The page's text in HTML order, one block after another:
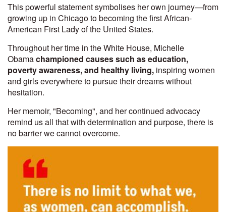
This powerful statement symbolises her own journey—from
growing up in Chicago to becoming the first African-
American First Lady of the United States.
Throughout her time in the White House, Michelle
Obamachampioned causes such as education,
poverty awareness, and healthy living, inspiring women
and girls everywhere to pursue their dreams without
hesitation.
Her memoir, "Becoming", and her continued advocacy
remind us all that with determination and purpose, there is
no barrier we cannot overcome.